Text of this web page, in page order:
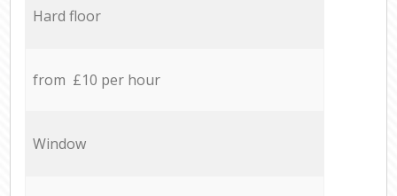
Hard floor
from £10 per hour
Window